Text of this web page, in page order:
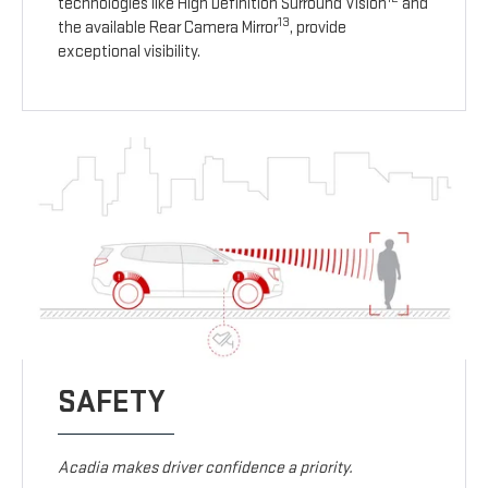
the available Rear Camera Mirror13, provide
exceptional visibility.
SAFETY
Acadia makes driver confidence a priority.